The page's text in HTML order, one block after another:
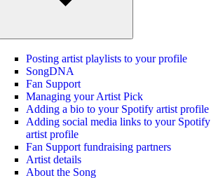
Posting artist playlists to your profile
SongDNA
Fan Support
Managing your Artist Pick
Adding a bio to your Spotify artist profile
Adding social media links to your Spotify
artist profile
Fan Support fundraising partners
Artist details
About the Song